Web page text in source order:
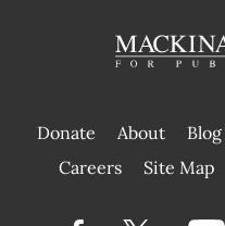
Donate About Blog
Careers Site Map